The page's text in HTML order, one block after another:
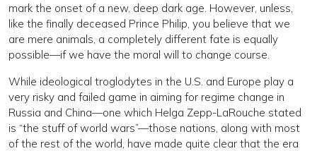
mark the onset of a new, deep dark age. However, unless,
like the finally deceased Prince Philip, you believe that we
are mere animals, a completely different fate is equally
possible—if we have the moral will to change course.
While ideological troglodytes in the U.S. and Europe play a
very risky and failed game in aiming for regime change in
Russia and China—one which Helga Zepp-LaRouche stated
is “the stuff of world wars”—those nations, along with most
of the rest of the world, have made quite clear that the era